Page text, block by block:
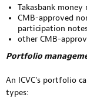
Takasbank
CMB-approved
participation
other CMB-
Portfolio
An ICVC’s portfolio
types: